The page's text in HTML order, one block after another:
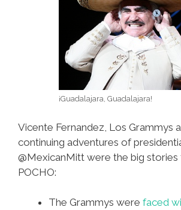
¡Guadalajara, Guadalajara!
Vicente Fernandez, Los Grammys
continuing adventures of
@MexicanMitt were the big stories
POCHO:
The Grammys were faced